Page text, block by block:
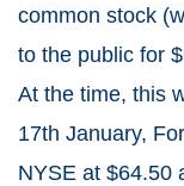
common stock
to the public for
At the time, this
17th January,
NYSE at $64.50